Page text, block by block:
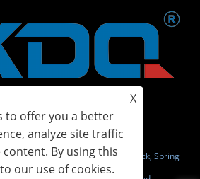
CO.,Ltd. - Screw Terminal Block, Spring
X
to offer you a better
analyze site traffic
By using this
our use of cookies.